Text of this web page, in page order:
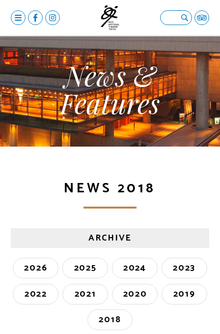
BALLET & DANCE
Open submenu
DRAMA
Open submenu
CALENDAR
NEWS
FACILITIES
Open submenu
Open submenu
News &
Features
NEWS 2018
ARCHIVE
2026 2025 2024
2023
2022
2021 2020
2019
2018